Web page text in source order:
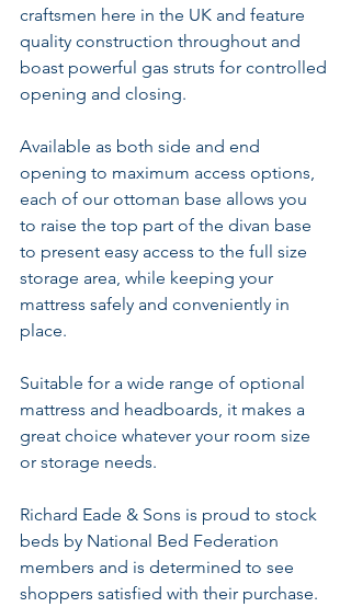
craftsmen here in the UK and feature
quality construction throughout and
boast powerful gas struts for controlled
opening and closing.
Available as both side and end
opening to maximum access options,
each of our ottoman base allows you
to raise the top part of the divan base
to present easy access to the full size
storage area, while keeping your
mattress safely and conveniently in
place.
Suitable for a wide range of optional
mattress and headboards, it makes a
great choice whatever your room size
or storage needs.
Richard Eade & Sons is proud to stock
beds by National Bed Federation
members and is determined to see
shoppers satisfied with their purchase.